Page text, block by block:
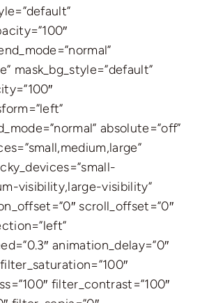
mask_bg_style=”default”
absolute=”off”
visibility,large-visibility”
scroll_offset=”0″
animation_delay=”0″
filter_contrast=”100″